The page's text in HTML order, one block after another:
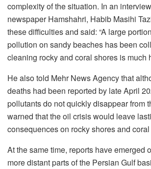
complexity of the situation. In an
newspaper Hamshahri, Habib Masihi
these difficulties and said: “A large
pollution on sandy beaches has been
cleaning rocky and coral shores is much
He also told Mehr News Agency that
deaths had been reported by late April
pollutants do not quickly disappear from
warned that the oil crisis would leave
consequences on rocky shores and coral
At the same time, reports have emerged
more distant parts of the Persian Gulf